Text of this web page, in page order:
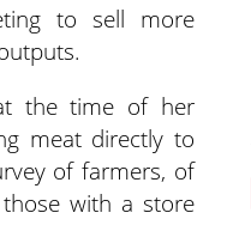
to sell more
the time of her
meat directly to
of farmers, of
with a store